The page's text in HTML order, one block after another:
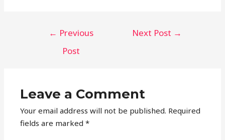
← Previous
Post
Next Post →
Leave a Comment
Your email address will not be published. Required
fields are marked*